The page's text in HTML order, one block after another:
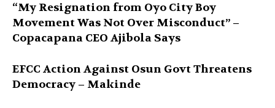
“My Resignation from Oyo City Boy
Movement Was Not Over Misconduct” –
Copacapana CEO Ajibola Says
EFCC Action Against Osun Govt Threatens
Democracy – Makinde